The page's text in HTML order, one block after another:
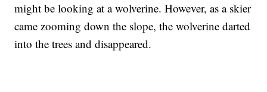
might be looking at a wolverine. However, as a skier
came zooming down the slope, the wolverine darted
into the trees and disappeared.